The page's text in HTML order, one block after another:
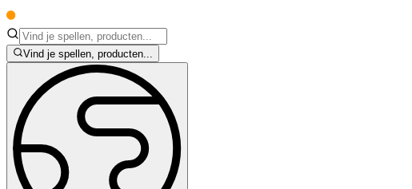
Vind je spellen, producten...